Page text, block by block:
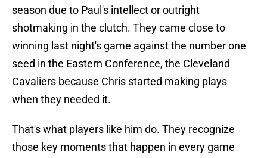
season due to Paul's intellect or outright
shotmaking in the clutch. They came close to
winning last night's game against the number one
seed in the Eastern Conference, the Cleveland
Cavaliers because Chris started making plays
when they needed it.
That's what players like him do. They recognize
those key moments that happen in every game